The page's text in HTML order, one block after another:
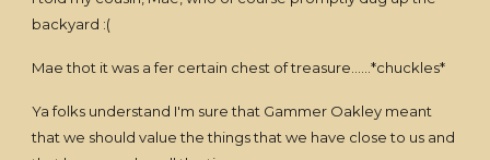
backyard :(
Mae thot it was a fer certain chest of treasure......*chuckles*
Ya folks understand I'm sure that Gammer Oakley meant
that we should value the things that we have close to us and